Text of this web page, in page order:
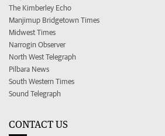
The Kimberley Echo
Manjimup Bridgetown Times
Midwest Times
Narrogin Observer
North West Telegraph
Pilbara News
South Western Times
Sound Telegraph
CONTACT US